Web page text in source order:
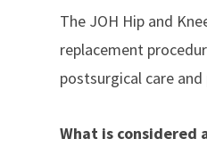
The JOH Hip and
replacement
postsurgical care
What is considered